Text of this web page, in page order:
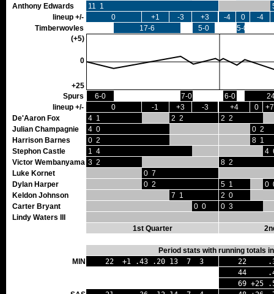
Anthony Edwards
11 1
lineup +/-
0 +1 -3 +3 -4 0
-4
Timberwovles
17-6 5-0
5-0
(+5)
0
+25
Spurs
6-0 7-0 6-0
lineup +/-
0 -1 +3 -3 +4 0
+7
De'Aaron Fox
4 1 2 2
2 2
Julian Champagnie
4 0
0 2
Harrison Barnes
0 2
8 1
Stephon Castle
1 4
4
Victor Wembanyama 3 2
8 2
Luke Kornet
0 7
Dylan Harper
0 2 5 1
0
Keldon Johnson
7 1
2 0
Carter Bryant
0 0
0 3
Lindy Waters III
1st Quarter
Period stats with running totals
MIN
22 +1 .43 .20 13 7 3
22
44 .40
69 +25